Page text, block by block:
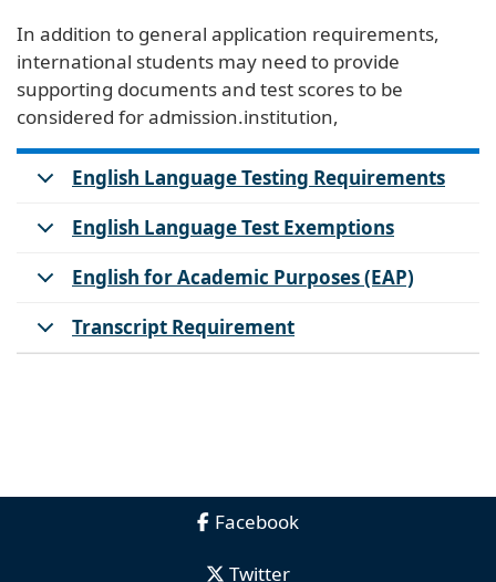
In addition to general application requirements,
international students may need to provide
supporting documents and test scores to be
considered for admission.institution,
English Language Testing Requirements
English Language Test Exemptions
English for Academic Purposes (EAP)
Transcript Requirement
Facebook
Twitter